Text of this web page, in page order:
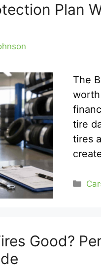
Plan
The
tire
tires
Good?